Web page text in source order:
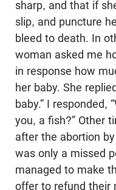
sharp, and that if
slip, and puncture
bleed to death. In
woman asked me
in response how
her baby. She
baby.” I responded,
you, a fish?” Other
after the abortion
was only a missed
managed to make
offer to refund their